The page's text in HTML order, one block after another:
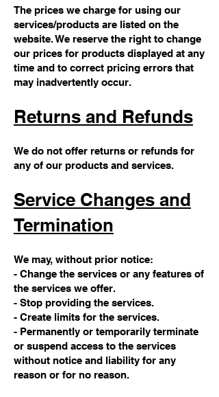
The prices we charge for using our
services/products are listed on the
website. We reserve the right to change
our prices for products displayed at any
time and to correct pricing errors that
may inadvertently occur.
Returns and Refunds
We do not offer returns or refunds for
any of our products and services.
Service Changes and
Termination
We may, without prior notice:
- Change the services or any features of
the services we offer.
- Stop providing the services.
- Create limits for the services.
- Permanently or temporarily terminate
or suspend access to the services
without notice and liability for any
reason or for no reason.